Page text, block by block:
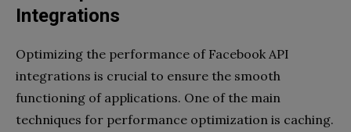
Integrations
Optimizing the performance of Facebook API
integrations is crucial to ensure the smooth
functioning of applications. One of the main
techniques for performance optimization is caching.